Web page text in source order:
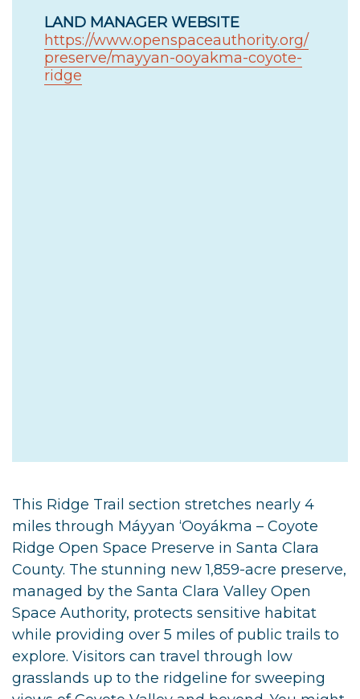
LAND MANAGER WEBSITE
https://www.openspaceauthority.org/
preserve/mayyan-ooyakma-coyote-
ridge
This Ridge Trail section stretches nearly 4
miles through Máyyan ‘Ooyákma – Coyote
Ridge Open Space Preserve in Santa Clara
County. The stunning new 1,859-acre preserve,
managed by the Santa Clara Valley Open
Space Authority, protects sensitive habitat
while providing over 5 miles of public trails to
explore. Visitors can travel through low
grasslands up to the ridgeline for sweeping